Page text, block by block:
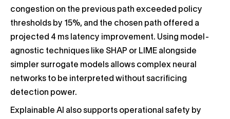
congestion on the previous path exceeded policy
thresholds by 15%, and the chosen path offered a
projected 4 ms latency improvement. Using model-
agnostic techniques like SHAP or LIME alongside
simpler surrogate models allows complex neural
networks to be interpreted without sacrificing
detection power.
Explainable AI also supports operational safety by